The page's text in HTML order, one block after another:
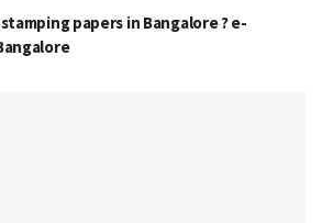
papers in Bangalore ? e-